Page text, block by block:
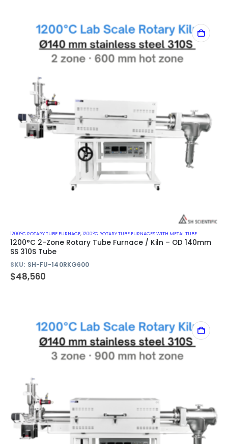
1200°C ROTARY TUBE FURNACE,1200°C ROTARY TUBE FURNACES WITH METAL TUBE
1200°C 2-Zone Rotary Tube Furnace / Kiln – OD 140mm
SS 310S Tube
SKU: SH-FU-140RKG600
$48,560